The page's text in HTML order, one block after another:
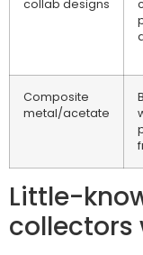
collab designs
Composite
metal/acetate
Little-
collectors